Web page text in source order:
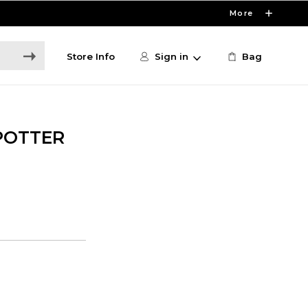
More
Store Info Sign in Bag